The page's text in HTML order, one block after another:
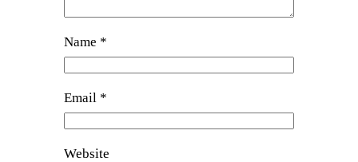
Name *
Email *
Website